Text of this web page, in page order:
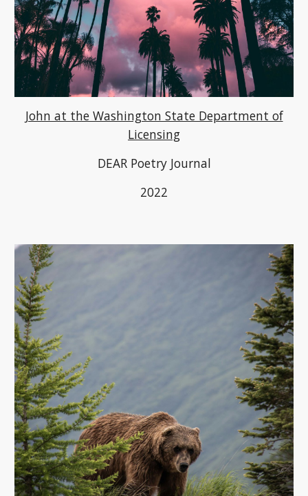
John at the Washington State Department of
Licensing
DEAR Poetry Journal
2022